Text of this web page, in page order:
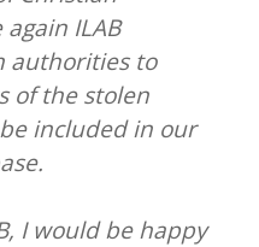
ILAB
authorities to
of the stolen
included in our
I would be happy